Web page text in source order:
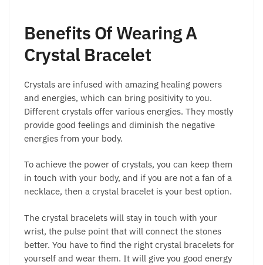
Benefits Of Wearing A
Crystal Bracelet
Crystals are infused with amazing healing powers
and energies, which can bring positivity to you.
Different crystals offer various energies. They mostly
provide good feelings and diminish the negative
energies from your body.
To achieve the power of crystals, you can keep them
in touch with your body, and if you are not a fan of a
necklace, then a crystal bracelet is your best option.
The crystal bracelets will stay in touch with your
wrist, the pulse point that will connect the stones
better. You have to find the right crystal bracelets for
yourself and wear them. It will give you good energy